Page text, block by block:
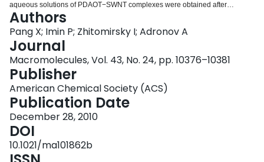
aqueous solutions of PDAOT−SWNT complexes were obtained after
sonication under mildly acidic conditions. UV−vis absorption and Raman
spectroscopy studies showed that the noncovalent functionalization did not
change the nanotube structure and retained its inherent properties. The
reactions of [Fe(CN6)]3−/4− redox couple on Au electrodes modified with
PDAOT and the PDAOT−SWNT films were studied using electrochemical
impedance spectroscopy and cyclic voltammetry. A lower electron-transfer
resistance and higher current response were observed on the
Au/PDAOT−SWNT electrode compared with the Au/PDAOT electrode. We
prepared glucose biosensors by entrapping glucose oxidase (GOx) within
the PDAOT and PDAOT−SWNT films. Under optimized conditions, the
Au/PDAOT−SWNT/GOx biosensor exhibited fast current response to glucose
with a detection limit of 5 μM and a sensitivity of 700 ± 26 μA/mM·cm2. The
responsiveness of the Au/PDAOT−SWNT/GOx biosensor can be attributed to
Authors
Pang X; Imin P; Zhitomirsky I; Adronov A
Journal
Macromolecules, Vol. 43, No. 24, pp. 10376–10381
Publisher
American Chemical Society (ACS)
Publication Date
December 28, 2010
DOI
10.1021/ma101862b